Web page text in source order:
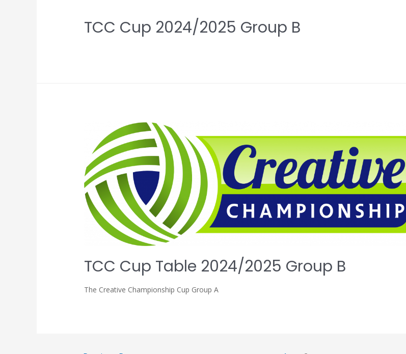
TCC Cup 2024/2025 Group B
TCC Cup Table 2024/2025 Group B
The Creative Championship Cup Group A